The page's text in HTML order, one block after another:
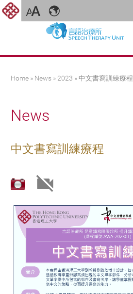
You are here
Home » News » 2023 » 中文書寫訓練療程
News
中文書寫訓練療程